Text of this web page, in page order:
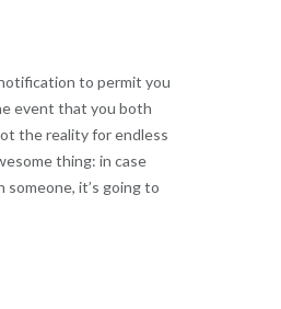
to permit you
event that you both
the reality for endless
thing: in case
it’s going to